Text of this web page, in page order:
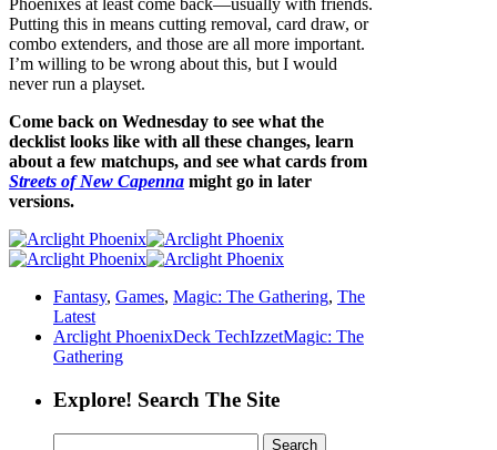
Phoenixes at least come back—usually with friends.
Putting this in means cutting removal, card draw, or
combo extenders, and those are all more important.
I’m willing to be wrong about this, but I would
never run a playset.
Come back on Wednesday to see what the
decklist looks like with all these changes, learn
about a few matchups, and see what cards from
Streets of New Capenna might go in later
versions.
Fantasy, Games, Magic: The Gathering, The
Latest
Arclight PhoenixDeck TechIzzetMagic: The
Gathering
Explore! Search The Site